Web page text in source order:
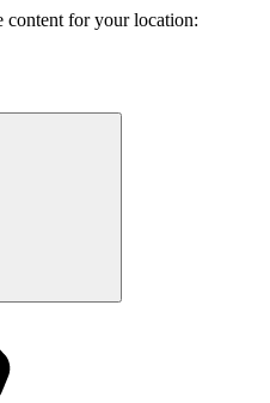
content for your location: